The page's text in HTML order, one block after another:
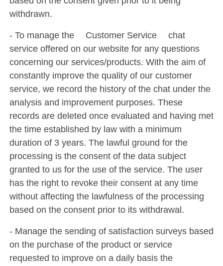
withdrawn.
- To manage the ´Customer Service´ chat
service offered on our website for any questions
concerning our services/products. With the aim of
constantly improve the quality of our customer
service, we record the history of the chat under the
analysis and improvement purposes. These
records are deleted once evaluated and having met
the time established by law with a minimum
duration of 3 years. The lawful ground for the
processing is the consent of the data subject
granted to us for the use of the service. The user
has the right to revoke their consent at any time
without affecting the lawfulness of the processing
based on the consent prior to its withdrawal.
- Manage the sending of satisfaction surveys based
on the purchase of the product or service
requested to improve on a daily basis the